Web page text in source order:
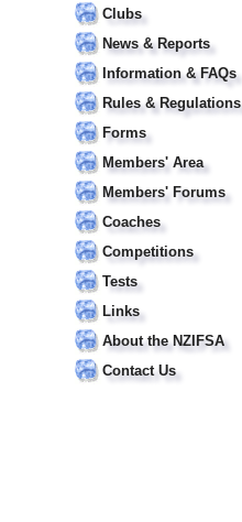
Clubs
News & Reports
Information & FAQs
Rules & Regulations
Forms
Members' Area
Members' Forums
Coaches
Competitions
Tests
Links
About the NZIFSA
Contact Us